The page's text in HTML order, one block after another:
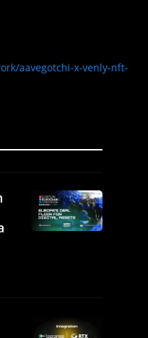
aavegotchi-x-venly-nft-